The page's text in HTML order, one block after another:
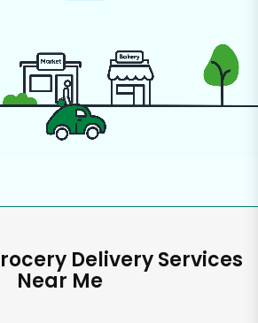
Delivery Services
Near Me